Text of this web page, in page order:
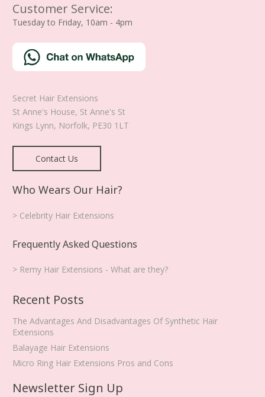
Customer Service:
Tuesday to Friday, 10am - 4pm
Secret Hair Extensions
St Anne's House, St Anne's St
Kings Lynn, Norfolk, PE30 1LT
Contact Us
Who Wears Our Hair?
> Celebrity Hair Extensions
Frequently Asked Questions
> Remy Hair Extensions - What are they?
Recent Posts
The Advantages And Disadvantages Of Synthetic Hair
Extensions
Balayage Hair Extensions
Micro Ring Hair Extensions Pros and Cons
Newsletter Sign Up